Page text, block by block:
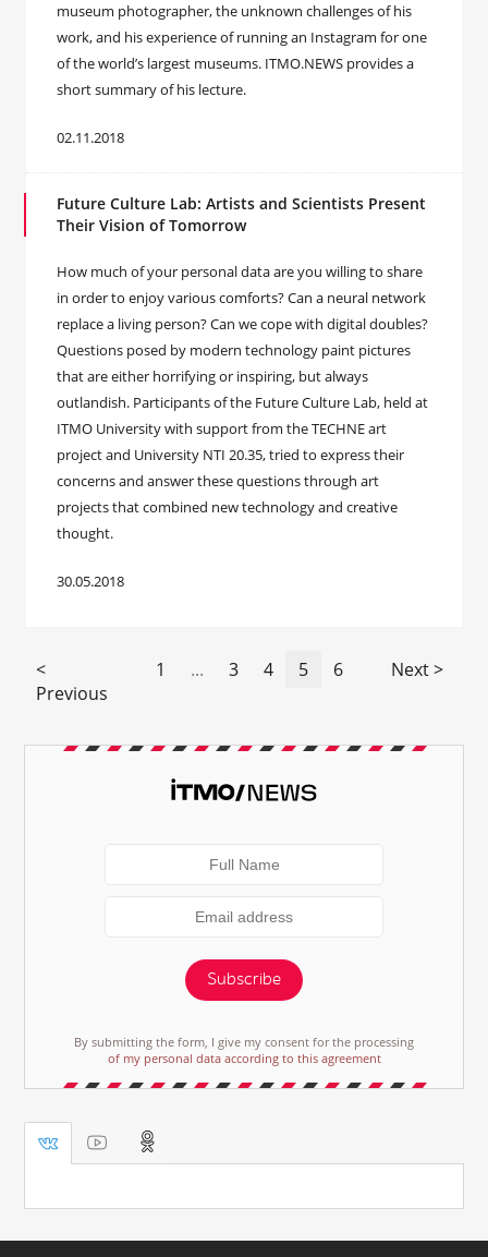
museum photographer, the unknown challenges of his
work, and his experience of running an Instagram for one
of the world’s largest museums. ITMO.NEWS provides a
short summary of his lecture.
02.11.2018
Future Culture Lab: Artists and Scientists Present
Their Vision of Tomorrow
How much of your personal data are you willing to share
in order to enjoy various comforts? Can a neural network
replace a living person? Can we cope with digital doubles?
Questions posed by modern technology paint pictures
that are either horrifying or inspiring, but always
outlandish. Participants of the Future Culture Lab, held at
ITMO University with support from the TECHNE art
project and University NTI 20.35, tried to express their
concerns and answer these questions through art
projects that combined new technology and creative
thought.
30.05.2018
<
Previous
1 ... 3 4 5 6 Next >
Subscribe
By submitting the form, I give my consent for the processing
of my personal data according to this agreement